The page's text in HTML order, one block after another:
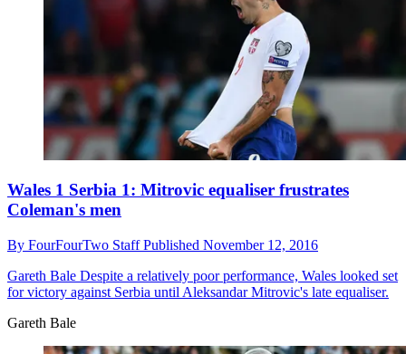
Wales 1 Serbia 1: Mitrovic equaliser frustrates
Coleman's men
By FourFourTwo StaffPublished November 12, 2016
Gareth Bale Despite a relatively poor performance, Wales looked set
for victory against Serbia until Aleksandar Mitrovic's late equaliser.
Gareth Bale